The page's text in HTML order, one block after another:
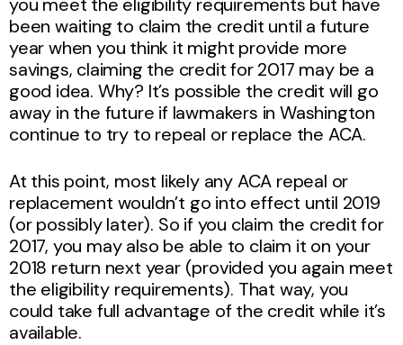
been waiting to claim the credit until a future
year when you think it might provide more
savings, claiming the credit for 2017 may be a
good idea. Why? It’s possible the credit will go
away in the future if lawmakers in Washington
continue to try to repeal or replace the ACA.
At this point, most likely any ACA repeal or
replacement wouldn’t go into effect until 2019
(or possibly later). So if you claim the credit for
2017, you may also be able to claim it on your
2018 return next year (provided you again meet
the eligibility requirements). That way, you
could take full advantage of the credit while it’s
available.